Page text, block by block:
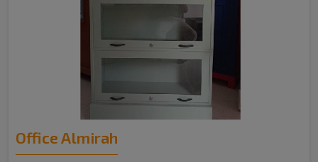
Office Almirah